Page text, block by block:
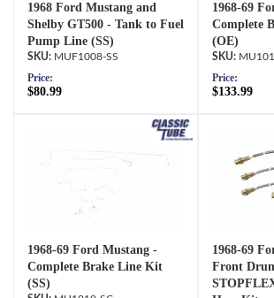
1968 Ford Mustang and
Shelby GT500 - Tank to Fuel
Pump Line (SS)
MUF1008-SS
Price:
$80.99
1968-69
Complete
(OE)
Price:
$133.99
1968-69 Ford Mustang -
Complete Brake Line Kit
(SS)
1968-69
Front